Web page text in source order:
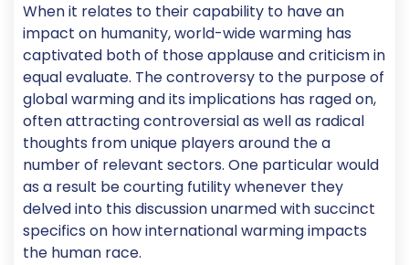
When it relates to their capability to have an
impact on humanity, world-wide warming has
captivated both of those applause and criticism in
equal evaluate. The controversy to the purpose of
global warming and its implications has raged on,
often attracting controversial as well as radical
thoughts from unique players around the a
number of relevant sectors. One particular would
as a result be courting futility whenever they
delved into this discussion unarmed with succinct
specifics on how international warming impacts
the human race.